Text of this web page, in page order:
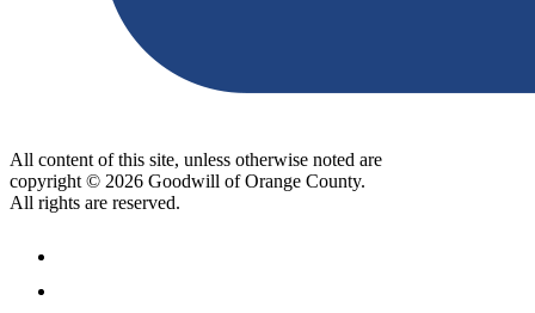
All content of this site, unless otherwise noted are
copyright © 2026 Goodwill of Orange County.
All rights are reserved.